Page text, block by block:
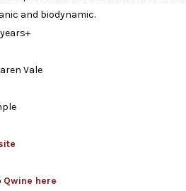
and biodynamic.
Vale
Qwine here